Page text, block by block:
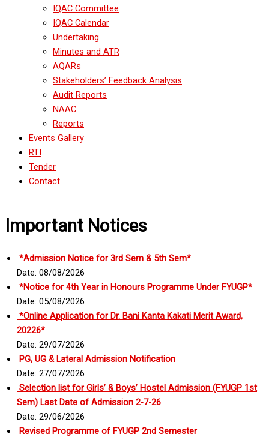
IQAC Committee
IQAC Calendar
Undertaking
Minutes and ATR
AQARs
Stakeholders’ Feedback Analysis
Audit Reports
NAAC
Reports
Events Gallery
RTI
Tender
Contact
Important Notices
*Admission Notice for 3rd Sem & 5th Sem*
Date: 08/08/2026
*Notice for 4th Year in Honours Programme Under FYUGP*
Date: 05/08/2026
*Online Application for Dr. Bani Kanta Kakati Merit Award,
20226*
Date: 29/07/2026
PG, UG & Lateral Admission Notification
Date: 27/07/2026
Selection list for Girls’ & Boys’ Hostel Admission (FYUGP 1st
Sem) Last Date of Admission 2-7-26
Date: 29/06/2026
Revised Programme of FYUGP 2nd Semester